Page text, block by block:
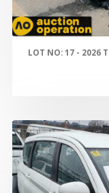
LOT NO: 17 - 2026